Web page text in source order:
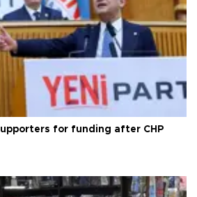
for funding after CHP